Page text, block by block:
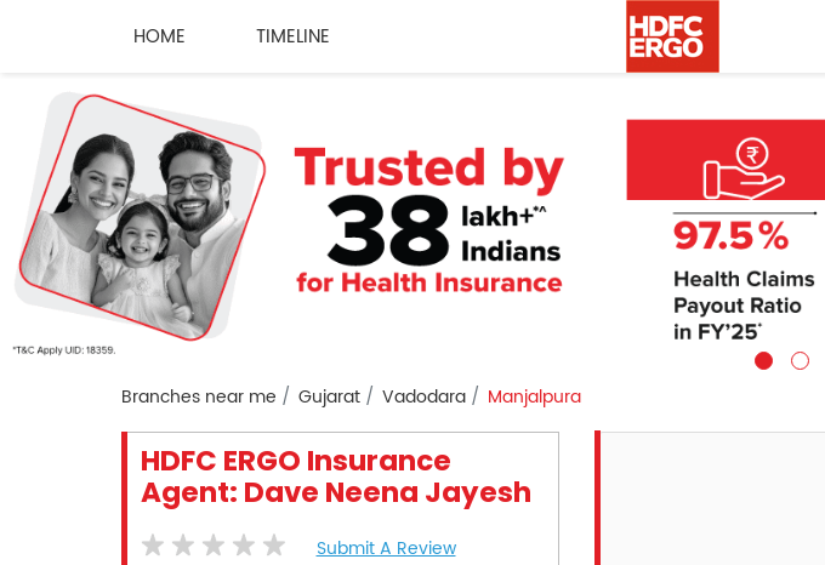
HOME TIMELINE
Branches near me Gujarat Vadodara Manjalpura
HDFC ERGO Insurance
Agent: Dave Neena Jayesh
Submit A Review